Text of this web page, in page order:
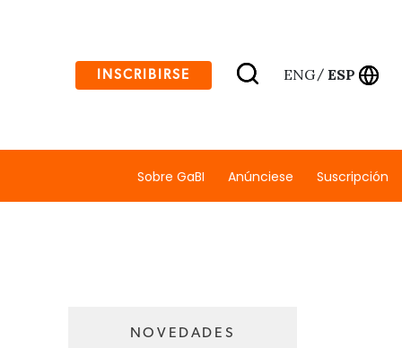
INSCRIBIRSE ENG/ ESP
Sobre GaBI Anúnciese Suscripción
NOVEDADES